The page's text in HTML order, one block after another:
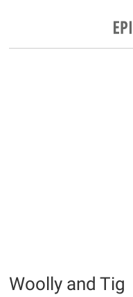
Woolly and Tig